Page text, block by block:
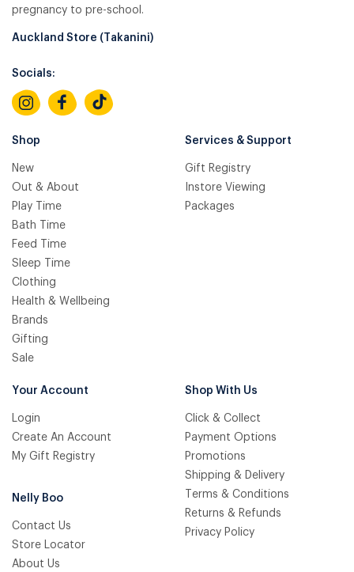
pregnancy to pre-school.
Auckland Store (Takanini)
Socials:
Shop
New
Out & About
Play Time
Bath Time
Feed Time
Sleep Time
Clothing
Health & Wellbeing
Brands
Gifting
Sale
Services & Support
Gift Registry
Instore Viewing
Packages
Your Account
Login
Create An Account
My Gift Registry
Nelly Boo
Contact Us
Store Locator
About Us
Shop With Us
Click & Collect
Payment Options
Promotions
Shipping & Delivery
Terms & Conditions
Returns & Refunds
Privacy Policy